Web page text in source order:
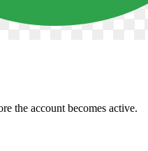
the account becomes active.